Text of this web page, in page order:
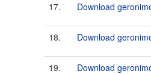
17. Download
18. Download
19. Download